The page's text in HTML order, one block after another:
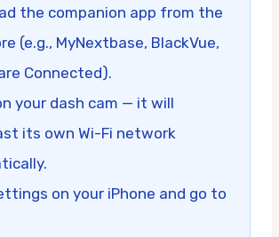
the companion app from the
(e.g., MyNextbase, BlackVue,
Connected).
your dash cam — it will
its own Wi-Fi network
on your iPhone and go to